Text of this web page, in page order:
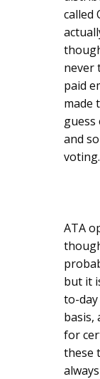
called
never
paid
made
guess
and
voting.
ATA
but it
to-
basis,
for
these